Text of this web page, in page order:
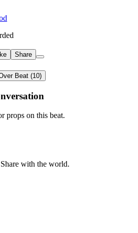
Share
Beat (10)
props on this beat.
with the world.